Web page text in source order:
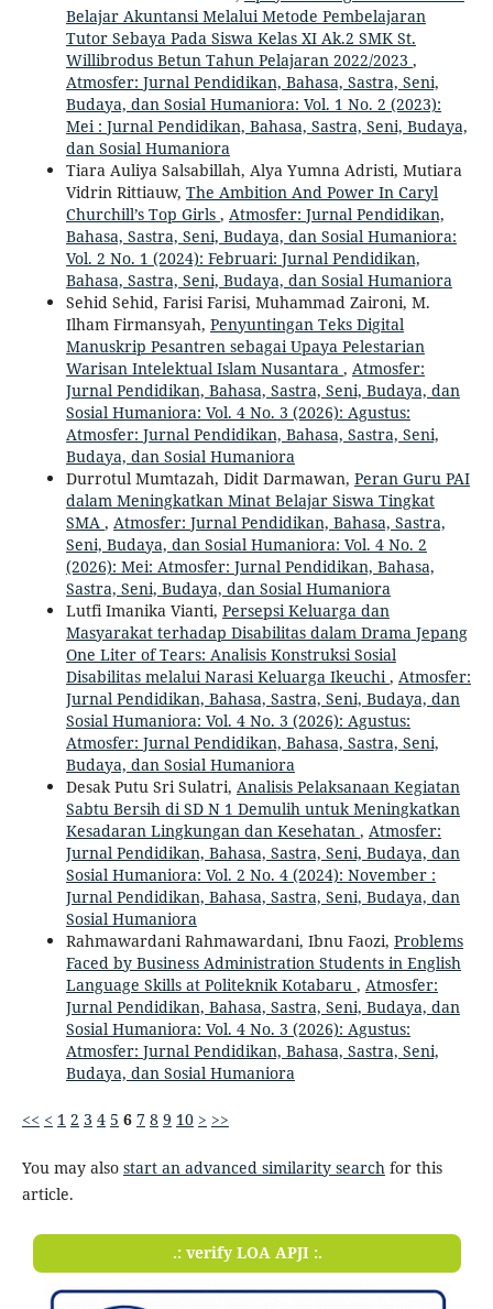
Belajar Akuntansi Melalui Metode Pembelajaran
Tutor Sebaya Pada Siswa Kelas XI Ak.2 SMK St.
Willibrodus Betun Tahun Pelajaran 2022/2023 ,
Atmosfer: Jurnal Pendidikan, Bahasa, Sastra, Seni,
Budaya, dan Sosial Humaniora: Vol. 1 No. 2 (2023):
Mei : Jurnal Pendidikan, Bahasa, Sastra, Seni, Budaya,
dan Sosial Humaniora
Tiara Auliya Salsabillah, Alya Yumna Adristi, Mutiara
Vidrin Rittiauw, The Ambition And Power In Caryl
Churchill’s Top Girls , Atmosfer: Jurnal Pendidikan,
Bahasa, Sastra, Seni, Budaya, dan Sosial Humaniora:
Vol. 2 No. 1 (2024): Februari: Jurnal Pendidikan,
Bahasa, Sastra, Seni, Budaya, dan Sosial Humaniora
Sehid Sehid, Farisi Farisi, Muhammad Zaironi, M.
Ilham Firmansyah, Penyuntingan Teks Digital
Manuskrip Pesantren sebagai Upaya Pelestarian
Warisan Intelektual Islam Nusantara , Atmosfer:
Jurnal Pendidikan, Bahasa, Sastra, Seni, Budaya, dan
Sosial Humaniora: Vol. 4 No. 3 (2026): Agustus:
Atmosfer: Jurnal Pendidikan, Bahasa, Sastra, Seni,
Budaya, dan Sosial Humaniora
Durrotul Mumtazah, Didit Darmawan, Peran Guru PAI
dalam Meningkatkan Minat Belajar Siswa Tingkat
SMA , Atmosfer: Jurnal Pendidikan, Bahasa, Sastra,
Seni, Budaya, dan Sosial Humaniora: Vol. 4 No. 2
(2026): Mei: Atmosfer: Jurnal Pendidikan, Bahasa,
Sastra, Seni, Budaya, dan Sosial Humaniora
Lutfi Imanika Vianti, Persepsi Keluarga dan
Masyarakat terhadap Disabilitas dalam Drama Jepang
One Liter of Tears: Analisis Konstruksi Sosial
Disabilitas melalui Narasi Keluarga Ikeuchi, Atmosfer:
Jurnal Pendidikan, Bahasa, Sastra, Seni, Budaya, dan
Sosial Humaniora: Vol. 4 No. 3 (2026): Agustus:
Atmosfer: Jurnal Pendidikan, Bahasa, Sastra, Seni,
Budaya, dan Sosial Humaniora
Desak Putu Sri Sulatri, Analisis Pelaksanaan Kegiatan
Sabtu Bersih di SD N 1 Demulih untuk Meningkatkan
Kesadaran Lingkungan dan Kesehatan , Atmosfer:
Jurnal Pendidikan, Bahasa, Sastra, Seni, Budaya, dan
Sosial Humaniora: Vol. 2 No. 4 (2024): November :
Jurnal Pendidikan, Bahasa, Sastra, Seni, Budaya, dan
Sosial Humaniora
Rahmawardani Rahmawardani, Ibnu Faozi, Problems
Faced by Business Administration Students in English
Language Skills at Politeknik Kotabaru , Atmosfer:
Jurnal Pendidikan, Bahasa, Sastra, Seni, Budaya, dan
Sosial Humaniora: Vol. 4 No. 3 (2026): Agustus:
Atmosfer: Jurnal Pendidikan, Bahasa, Sastra, Seni,
Budaya, dan Sosial Humaniora
<< < 1 2 3 4 5 6 7 8 9 10 > >>
You may also start an advanced similarity searchfor this
article.
.: verify LOA APJI :.